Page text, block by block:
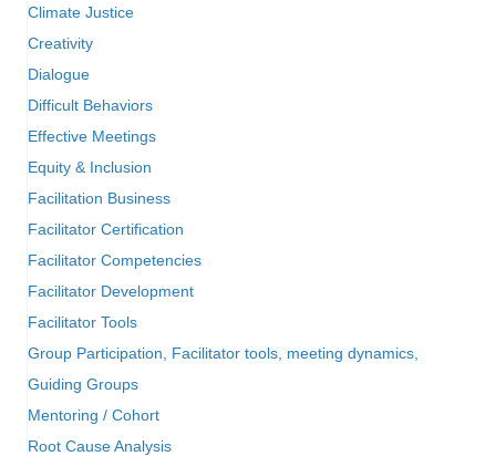
Climate Justice
Creativity
Dialogue
Difficult Behaviors
Effective Meetings
Equity & Inclusion
Facilitation Business
Facilitator Certification
Facilitator Competencies
Facilitator Development
Facilitator Tools
Group Participation, Facilitator tools, meeting dynamics,
Guiding Groups
Mentoring / Cohort
Root Cause Analysis